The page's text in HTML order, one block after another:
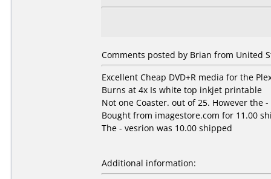
Comments posted by Brian from United
Excellent Cheap DVD+R media for the
Burns at 4x Is white top inkjet printable
Not one Coaster. out of 25. However the
Bought from imagestore.com for 11.00
The - vesrion was 10.00 shipped
Additional information: